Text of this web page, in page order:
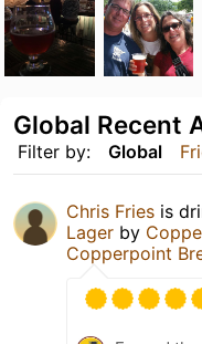
Filter by: Global
Global Recent
Chris Fries is
Lager by
Copperpoint